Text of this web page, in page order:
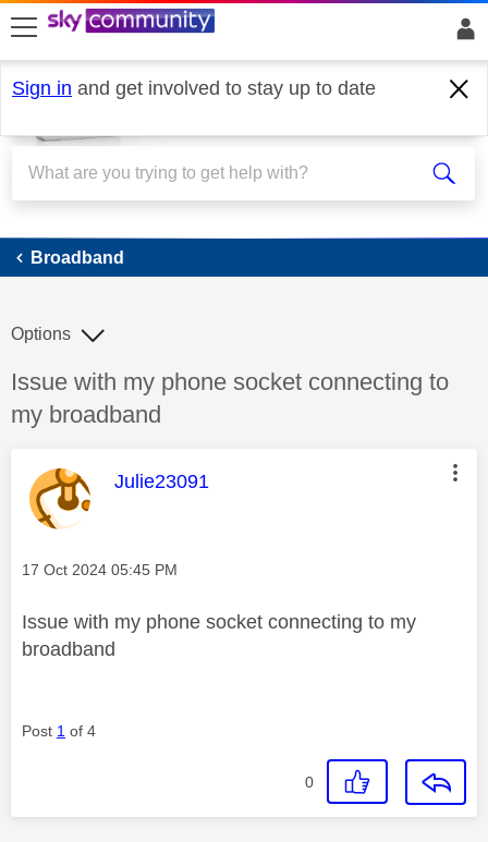
skip to search
skip to content
skip to footer
Sign in and get involved to stay up to date
Broadband
Broadband
Discussion topic:
Issue with my phone socket connecting to
my broadband
Options
This message was authored by:
Julie23091
Message posted on
‎17 Oct 2024 05:45 PM
Issue with my phone socket connecting to my
broadband
Post 1 of 4
0